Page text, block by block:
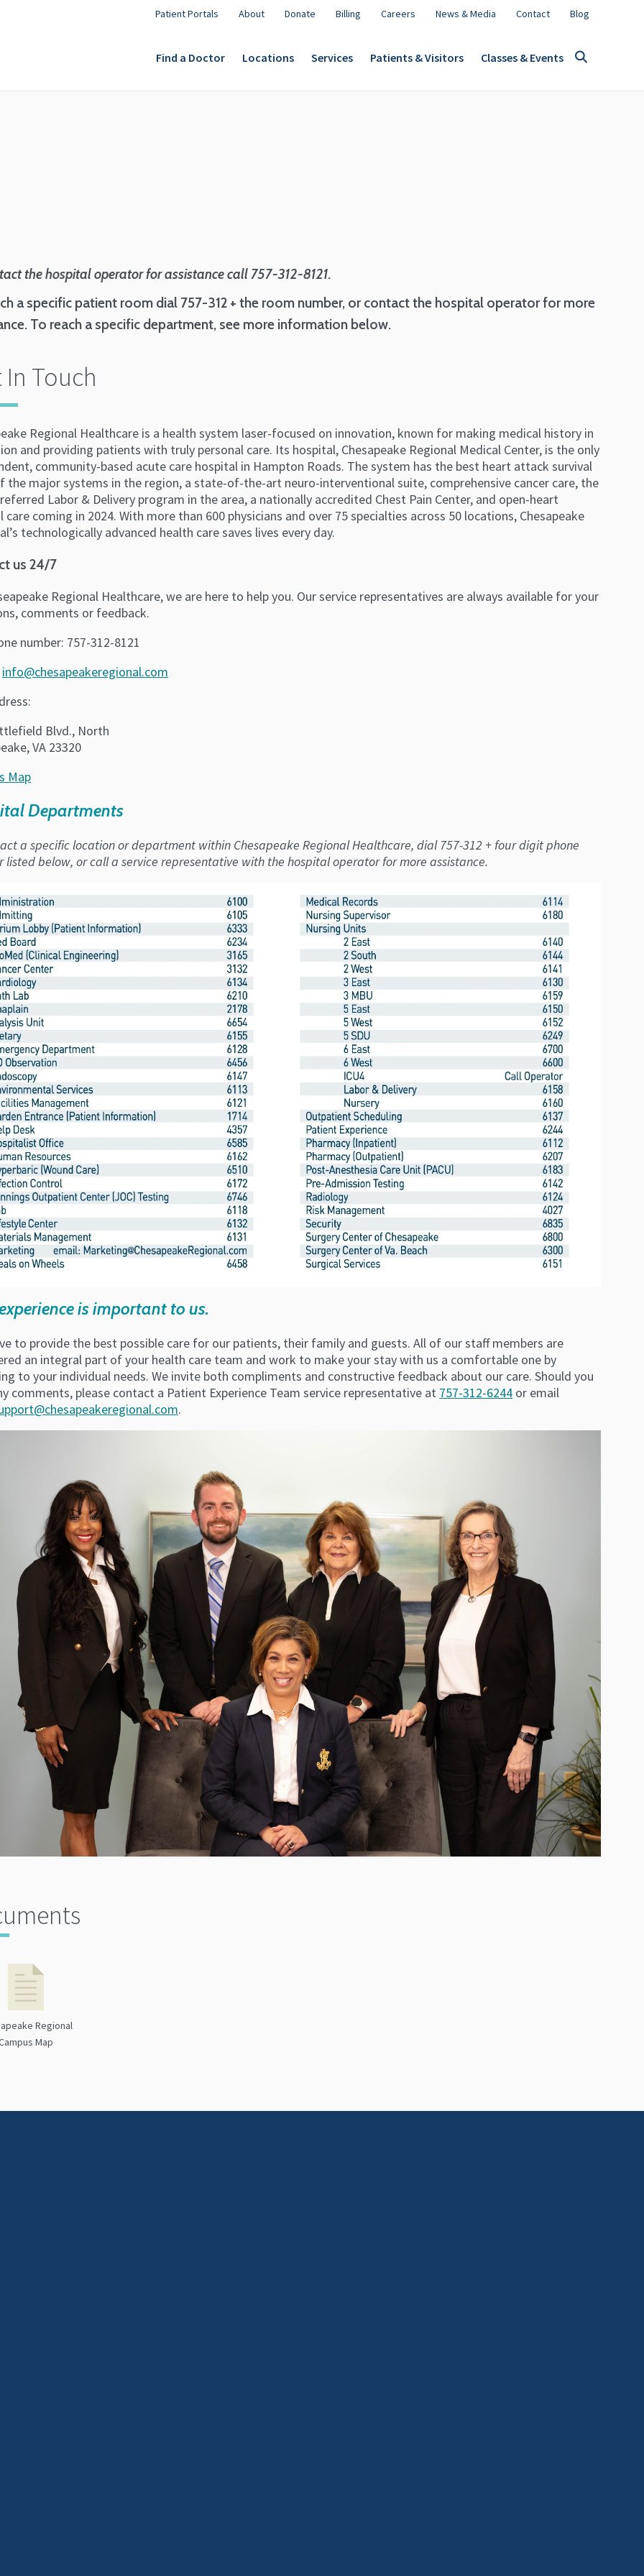
Patient Portals About Donate Billing Careers News & Media Contact Blog
Find a Doctor Locations Services Patients & Visitors Classes & Events
the hospital operator for assistance call 757-312-8121.
a specific patient room dial 757-312 + the room number, or contact the hospital operator for more
To reach a specific department, see more information below.
In Touch
Regional Healthcare is a health system laser-focused on innovation, known for making medical history in
and providing patients with truly personal care. Its hospital, Chesapeake Regional Medical Center, is the only
community-based acute care hospital in Hampton Roads. The system has the best heart attack survival
the major systems in the region, a state-of-the-art neuro-interventional suite, comprehensive cancer care, the
Labor & Delivery program in the area, a nationally accredited Chest Pain Center, and open-heart
care coming in 2024. With more than 600 physicians and over 75 specialties across 50 locations, Chesapeake
technologically advanced health care saves lives every day.
us 24/7
Regional Healthcare, we are here to help you. Our service representatives are always available for your
comments or feedback.
number: 757-312-8121
info@chesapeakeregional.com
Blvd., North
VA 23320
Map
Departments
a specific location or department within Chesapeake Regional Healthcare, dial 757-312 + four digit phone
listed below, or call a service representative with the hospital operator for more assistance.
is important to us.
to provide the best possible care for our patients, their family and guests. All of our staff members are
an integral part of your health care team and work to make your stay with us a comfortable one by
to your individual needs. We invite both compliments and constructive feedback about our care. Should you
comments, please contact a Patient Experience Team service representative at 757-312-6244 or email
.
Regional
Map